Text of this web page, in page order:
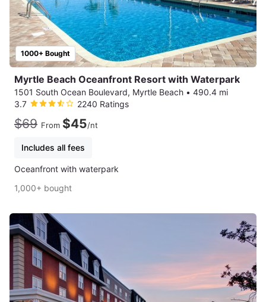
1000+ Bought
Myrtle Beach Oceanfront Resort with Waterpark
1501 South Ocean Boulevard, Myrtle Beach • 490.4 mi
3.7
2240 Ratings
$69 From $45/nt
Includes all fees
Oceanfront with waterpark
1,000+ bought